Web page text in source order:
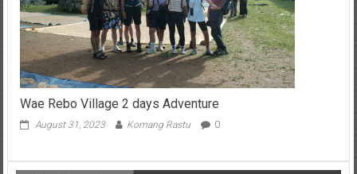
Wae Rebo Village 2 days Adventure
August 31, 2023 Komang Rastu 0